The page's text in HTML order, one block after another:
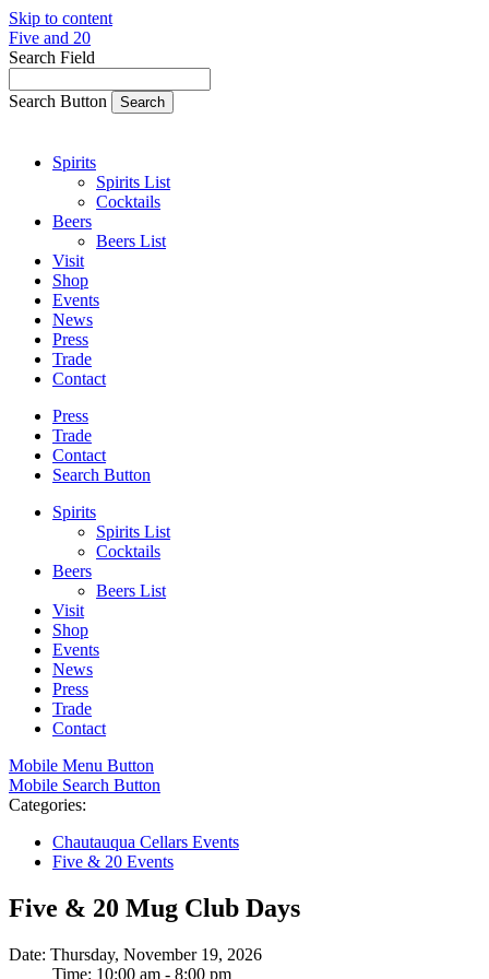
Skip to content
Five and 20
Search Field
Search Button
Spirits
Spirits List
Cocktails
Beers
Beers List
Visit
Shop
Events
News
Press
Trade
Contact
Press
Trade
Contact
Search Button
Spirits
Spirits List
Cocktails
Beers
Beers List
Visit
Shop
Events
News
Press
Trade
Contact
Mobile Menu Button
Mobile Search Button
Categories:
Chautauqua Cellars Events
Five & 20 Events
Five & 20 Mug Club Days
Date: Thursday, November 19, 2026
Time: 10:00 am - 8:00 pm